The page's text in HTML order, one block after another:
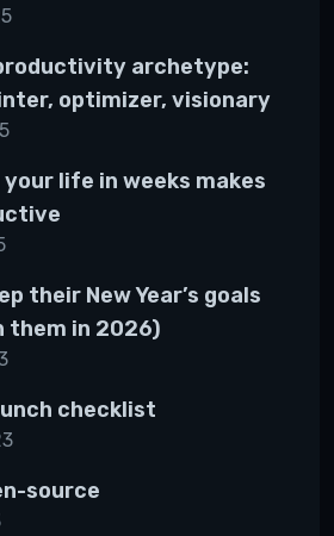
archetype:
optimizer, visionary
life in weeks makes
their New Year’s goals
them in 2026)
checklist
source